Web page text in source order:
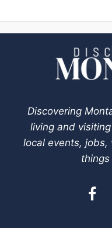
Discovering
living and
local events,